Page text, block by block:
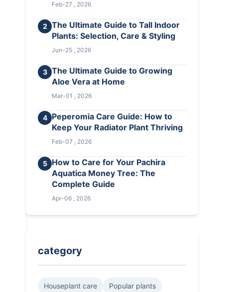
Feb-27 , 2026
2
The Ultimate Guide to Tall Indoor
Plants: Selection, Care & Styling
Jun-25 , 2026
3 The Ultimate Guide to Growing
Aloe Vera at Home
Mar-01 , 2026
4 Peperomia Care Guide: How to
Keep Your Radiator Plant Thriving
Feb-07 , 2026
5 How to Care for Your Pachira
Aquatica Money Tree: The
Complete Guide
Apr-06 , 2026
category
Houseplant care
Popular plants